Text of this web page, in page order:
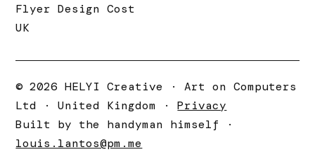
Flyer Design Cost
UK
© 2026 HELYI Creative · Art on Computers
Ltd · United Kingdom ·Privacy
Built by the handyman himself ·
louis.lantos@pm.me